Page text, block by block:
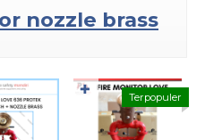
nozzle brass
Terpopuler
✚